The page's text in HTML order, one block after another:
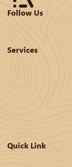
Follow Us
Services
Quick Link